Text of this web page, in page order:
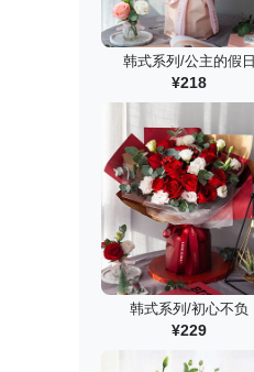
韩式系列/公主的假日
¥218
韩式系列/初心不负
¥229